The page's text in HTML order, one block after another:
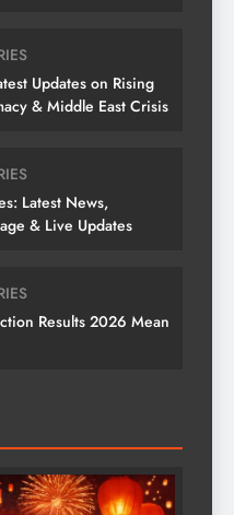
Updates on Rising
& Middle East Crisis
Latest News,
& Live Updates
Results 2026 Mean